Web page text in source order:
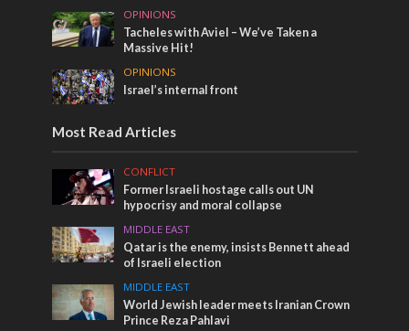
OPINIONS
Tacheles with Aviel – We’ve Taken a
Massive Hit!
OPINIONS
Israel’s internal front
Most Read Articles
CONFLICT
Former Israeli hostage calls out UN
hypocrisy and moral collapse
MIDDLE EAST
Qatar is the enemy, insists Bennett ahead
of Israeli election
MIDDLE EAST
World Jewish leader meets Iranian Crown
Prince Reza Pahlavi